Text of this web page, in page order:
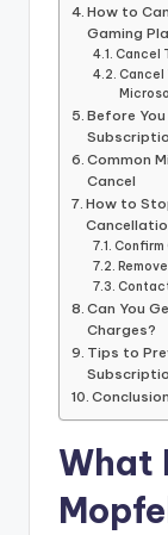
How to
Gaming
Cancel
Cancel
Before
Common
Cancel
How to
Can You
Charges?
Tips to
Conclusion
What